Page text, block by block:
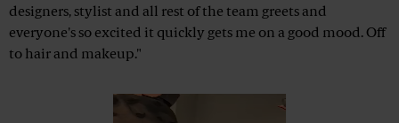
designers, stylist and all rest of the team greets and
everyone's so excited it quickly gets me on a good mood. Off
to hair and makeup."